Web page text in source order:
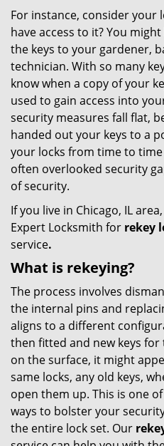
For instance, consider your
have access to it? You
the keys to your gardener,
technician. With so many
know when a copy of your
used to gain access into
security measures fall flat,
handed out your keys to a
your locks from time to
often overlooked security
of security.
If you live in Chicago, IL
Expert Locksmith for rekey
service.
What is rekeying?
The process involves
the internal pins and
aligns to a different
then fitted and new keys for
on the surface, it might
same locks, any old keys,
open them up. This is one
ways to bolster your
the entire lock set. Our